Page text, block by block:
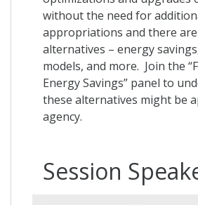
without the need for
appropriations and there
alternatives – energy
models, and more. Join the
Energy Savings” panel to
these alternatives might be
agency.
Session